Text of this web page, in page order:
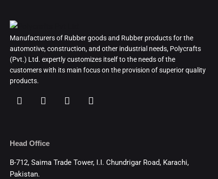
Manufacturers of Rubber goods and Rubber products for the
automotive, construction, and other industrial needs, Polycrafts
(Pvt.) Ltd. expertly customizes itself to the needs of the
customers with its main focus on the provision of superior quality
products.
Head Office
B-712, Saima Trade Tower, I.I. Chundrigar Road, Karachi,
Pakistan.